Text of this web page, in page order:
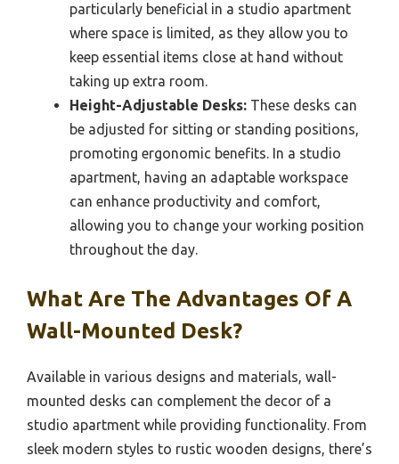
particularly beneficial in a studio apartment
where space is limited, as they allow you to
keep essential items close at hand without
taking up extra room.
Height-Adjustable Desks: These desks can
be adjusted for sitting or standing positions,
promoting ergonomic benefits. In a studio
apartment, having an adaptable workspace
can enhance productivity and comfort,
allowing you to change your working position
throughout the day.
What Are The Advantages Of A
Wall-Mounted Desk?
Available in various designs and materials, wall-
mounted desks can complement the decor of a
studio apartment while providing functionality. From
sleek modern styles to rustic wooden designs, there’s